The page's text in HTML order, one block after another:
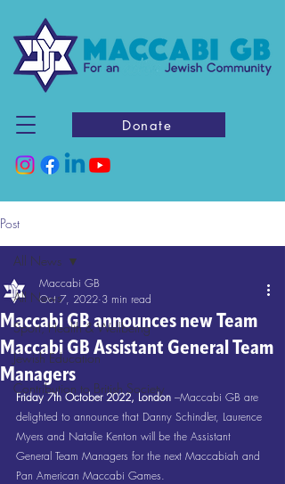
Donate
Post
All News
Sport, Health & Wellbeing
Jewish Education
Contribution to British Society
All News
Maccabi GB announces new Team
Maccabi GB Assistant General Team
Managers
Maccabi GB
Oct 7, 2022 3 min read
Friday 7th October 2022, London –Maccabi GB are
delighted to announce that Danny Schindler, Laurence
Myers and Natalie Kenton will be the Assistant
General Team Managers for the next Maccabiah and
Pan American Maccabi Games.